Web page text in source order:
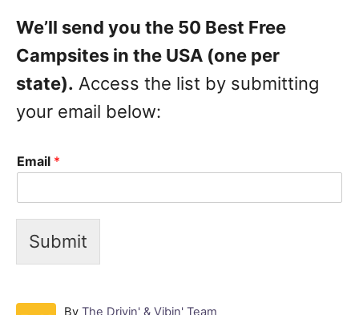
We’ll send you the 50 Best Free
Campsites in the USA (one per
state). Access the list by submitting
your email below:
Email *
Submit
By A
The Drivin' & Vibin' Team